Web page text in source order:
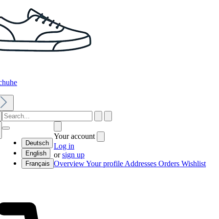
Deutsch
English
Français
Your account
Log in
orsign up
OverviewYour profile Addresses Orders Wishlist